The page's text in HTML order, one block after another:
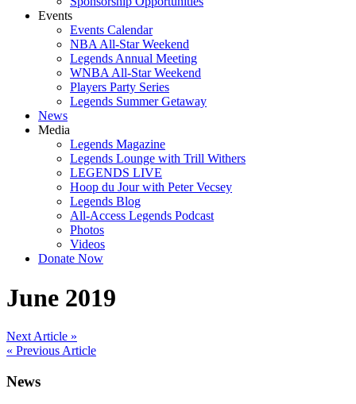
Events
Events Calendar
NBA All-Star Weekend
Legends Annual Meeting
WNBA All-Star Weekend
Players Party Series
Legends Summer Getaway
News
Media
Legends Magazine
Legends Lounge with Trill Withers
LEGENDS LIVE
Hoop du Jour with Peter Vecsey
Legends Blog
All-Access Legends Podcast
Photos
Videos
Donate Now
June 2019
Post
navigation
Next Article »
« Previous Article
News